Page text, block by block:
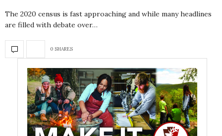
The 2020 census is fast approaching and while many headlines
are filled with debate over…
0 SHARES